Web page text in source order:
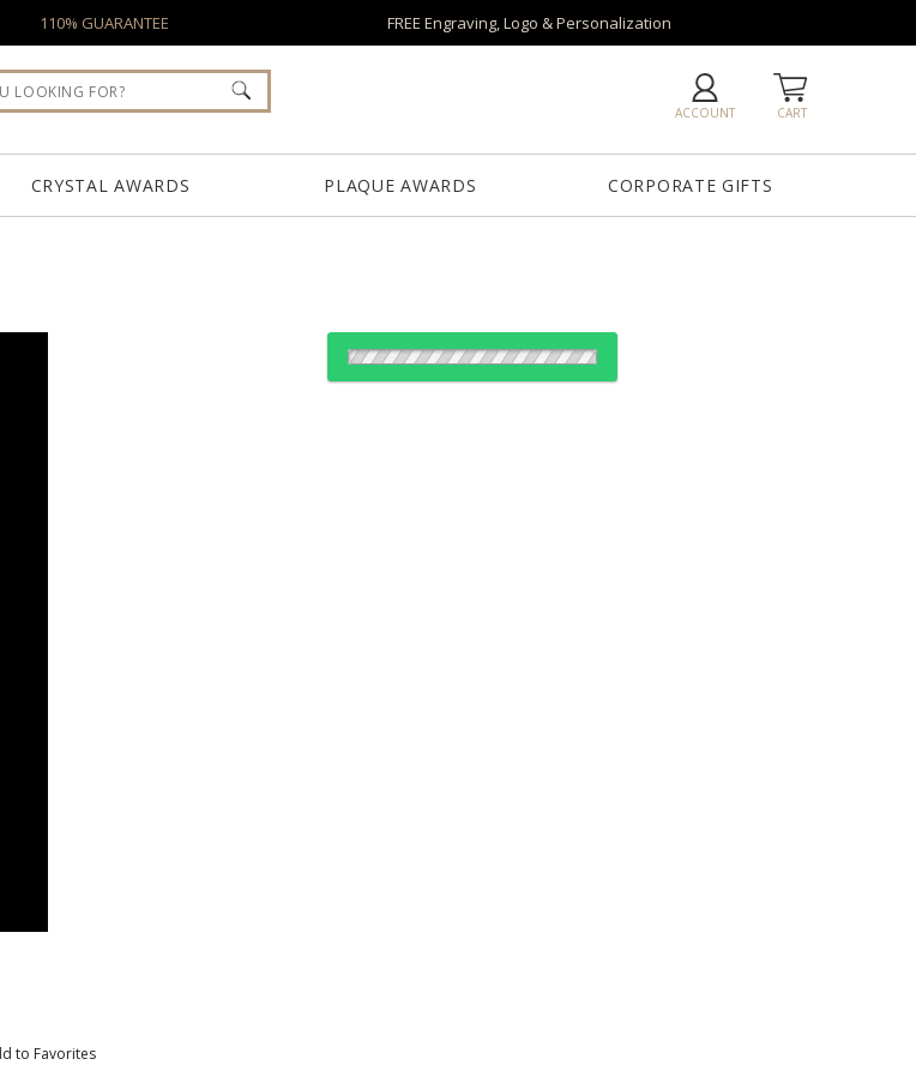
110% GUARANTEE FREE Engraving, Logo & Personalization
CART
ACCOUNT
CRYSTAL AWARDS PLAQUE AWARDS CORPORATE GIFTS
to Favorites